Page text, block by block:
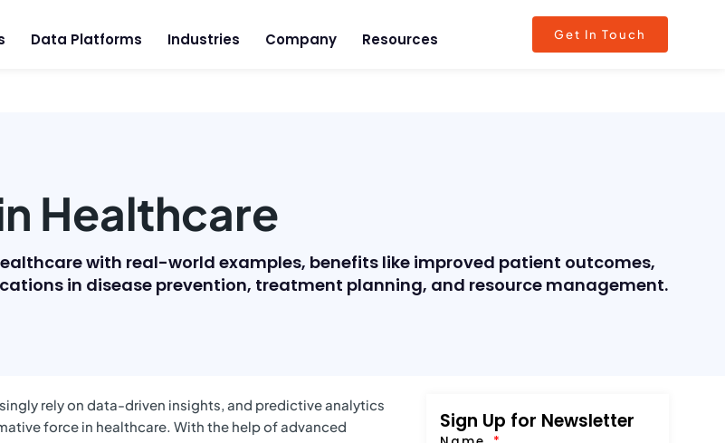
Data Platforms Industries Company Resources Get In Touch
Healthcare
with real-world examples, benefits like improved patient outcomes,
in disease prevention, treatment planning, and resource management.
rely on data-driven insights, and predictive analytics
force in healthcare. With the help of advanced
Sign Up for Newsletter